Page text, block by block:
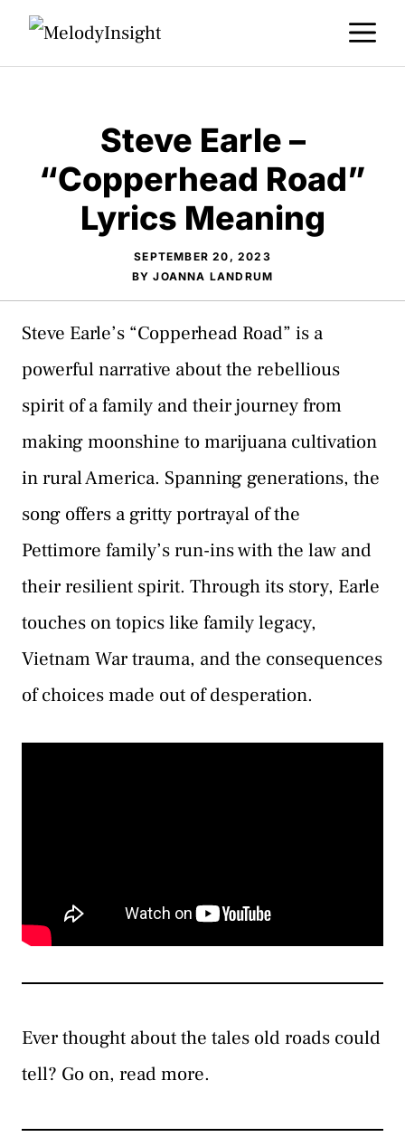
Skip
Steve Earle –
“Copperhead Road”
Lyrics Meaning
SEPTEMBER 20, 2023
BYJOANNA LANDRUM
Steve Earle’s “Copperhead Road” is a
powerful narrative about the rebellious
spirit of a family and their journey from
making moonshine to marijuana cultivation
in rural America. Spanning generations, the
song offers a gritty portrayal of the
Pettimore family’s run-ins with the law and
their resilient spirit. Through its story, Earle
touches on topics like family legacy,
Vietnam War trauma, and the consequences
of choices made out of desperation.
Ever thought about the tales old roads could
tell? Go on, read more.